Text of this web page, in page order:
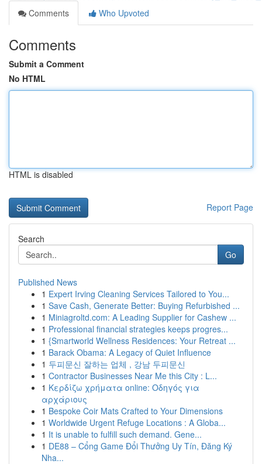
Comments
Who Upvoted
Comments
Submit a Comment
No HTML
HTML is disabled
Report Page
Search
Go
Published News
1 Expert Irving Cleaning Services Tailored to You...
1 Save Cash, Generate Better: Buying Refurbished ...
1 Miniagroltd.com: A Leading Supplier for Cashew ...
1 Professional financial strategies keeps progres...
1 {Smartworld Wellness Residences: Your Retreat ...
1 Barack Obama: A Legacy of Quiet Influence
1 두피문신 잘하는 업체 , 강남 두피문신
1 Contractor Businesses Near Me this City : L...
1 Κερδίζω χρήματα online: Οδηγός για
αρχάριους
1 Bespoke Coir Mats Crafted to Your Dimensions
1 Worldwide Urgent Refuge Locations : A Globa...
1 It is unable to fulfill such demand. Gene...
1 DE88 – Cổng Game Đổi Thưởng Uy Tín, Đăng Ký
Nha...